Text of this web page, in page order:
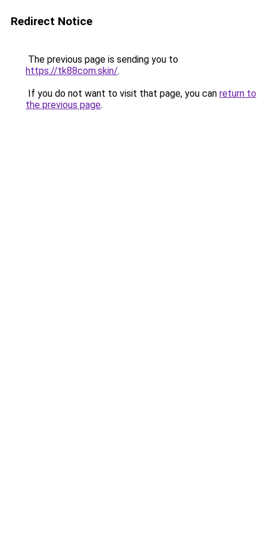
Redirect Notice
The previous page is sending you to
https://tk88com.skin/.
If you do not want to visit that page, you can return to
the previous page.